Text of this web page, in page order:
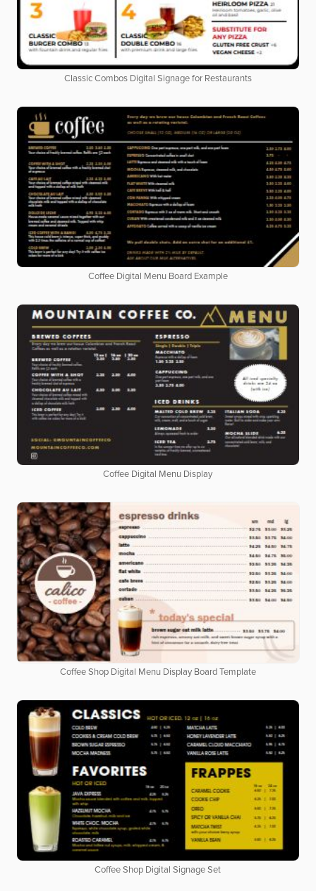
Classic Combos Digital Signage for Restaurants
Coffee Digital Menu Board Example
Coffee Digital Menu Display
Coffee Shop Digital Menu Display Board Template
Coffee Shop Digital Signage Set